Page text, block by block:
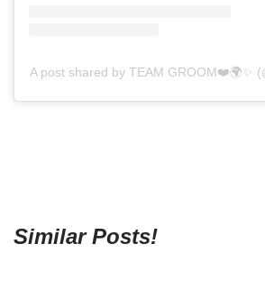
A post shared by TEAM GROOM❤️🌍✨
Similar Posts!